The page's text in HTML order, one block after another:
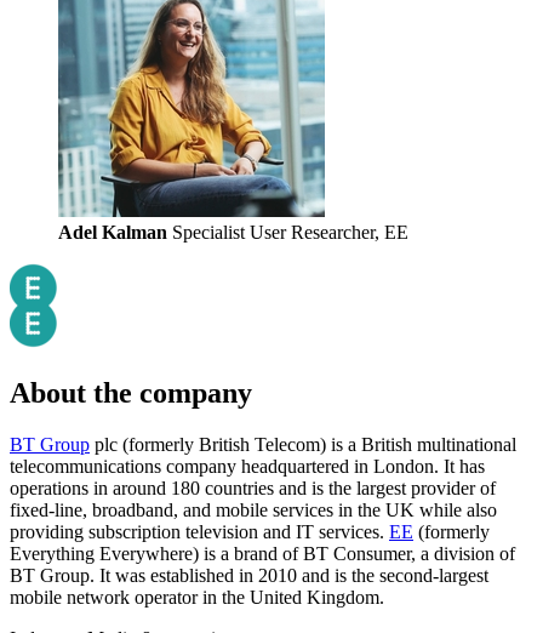
Adel Kalman Specialist User Researcher, EE
About the company
BT Group plc (formerly British Telecom) is a British multinational
telecommunications company headquartered in London. It has
operations in around 180 countries and is the largest provider of
fixed-line, broadband, and mobile services in the UK while also
providing subscription television and IT services. EE (formerly
Everything Everywhere) is a brand of BT Consumer, a division of
BT Group. It was established in 2010 and is the second-largest
mobile network operator in the United Kingdom.